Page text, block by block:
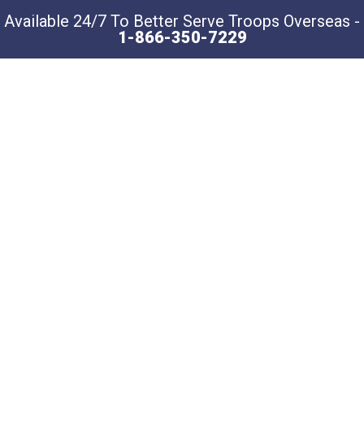
Available 24/7 To Better Serve Troops Overseas -
1-866-350-7229